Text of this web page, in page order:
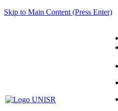
Skip to Main Content (Press Enter)